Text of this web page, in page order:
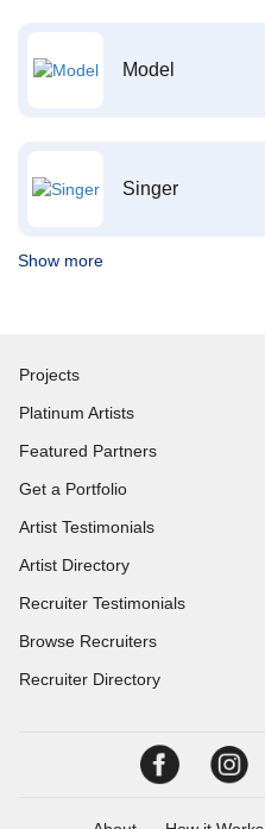
Model
Singer
Show more
Projects
Platinum Artists
Featured Partners
Get a Portfolio
Artist Testimonials
Artist Directory
Recruiter Testimonials
Browse Recruiters
Recruiter Directory